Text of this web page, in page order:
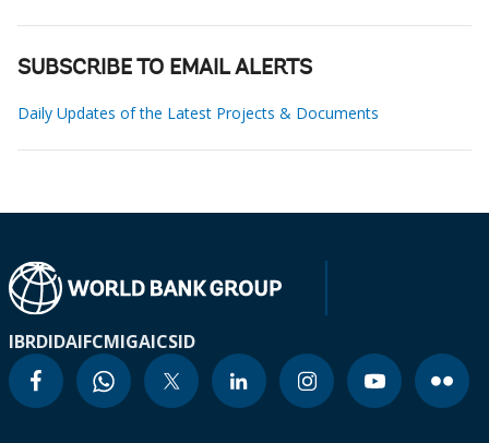
SUBSCRIBE TO EMAIL ALERTS
Daily Updates of the Latest Projects & Documents
IBRDIDAIFCMIGAICSID